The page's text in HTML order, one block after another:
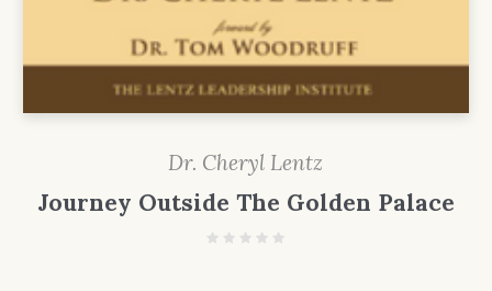
Dr. Cheryl Lentz
Journey Outside The Golden Palace